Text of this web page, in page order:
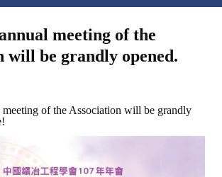
meeting of the
will be grandly opened.
meeting of the Association will be grandly